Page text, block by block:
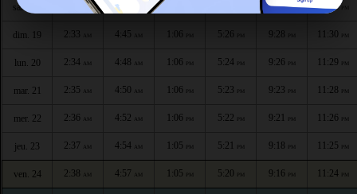
sam. 18 AM 4:43 9:31PM 11:31 PM
dim. 19 2:33 AM 4:45 AM 1:06 PM 5:26 PM 9:28 PM 11:30 PM
lun. 20 2:34 AM 4:48 AM 1:06 PM 5:24 PM 9:26 PM 11:29 PM
mar. 21 2:35 AM 4:50 AM 1:06 PM 5:23 PM 9:23 PM 11:28 PM
mer. 22 2:36 AM 4:52 AM 1:06 PM 5:22 PM 9:21 PM 11:26 PM
jeu. 23 2:37 AM 4:54 AM 1:05 PM 5:21 PM 9:18 PM 11:25 PM
ven. 24 2:38 AM 4:57 AM 1:05 PM 5:20 PM 9:16 PM 11:24 PM